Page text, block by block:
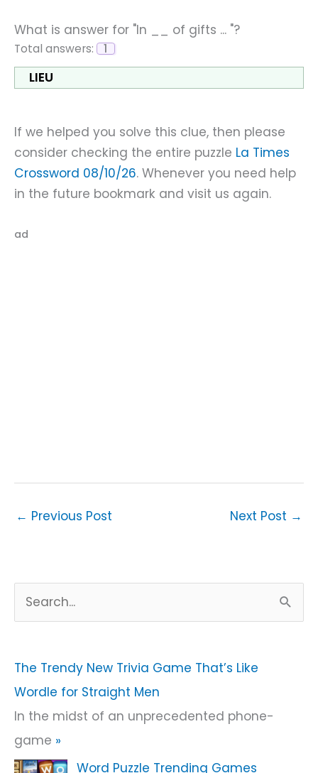
What is answer for "In __ of gifts ... "?
Total answers: 1
LIEU
If we helped you solve this clue, then please
consider checking the entire puzzle La Times
Crossword 08/10/26. Whenever you need help
in the future bookmark and visit us again.
ad
← Previous Post Next Post →
e
r
c
h
f
o
The Trendy New Trivia Game That’s Like
Wordle for Straight Men
In the midst of an unprecedented phone-
game »
Word Puzzle Trending Games